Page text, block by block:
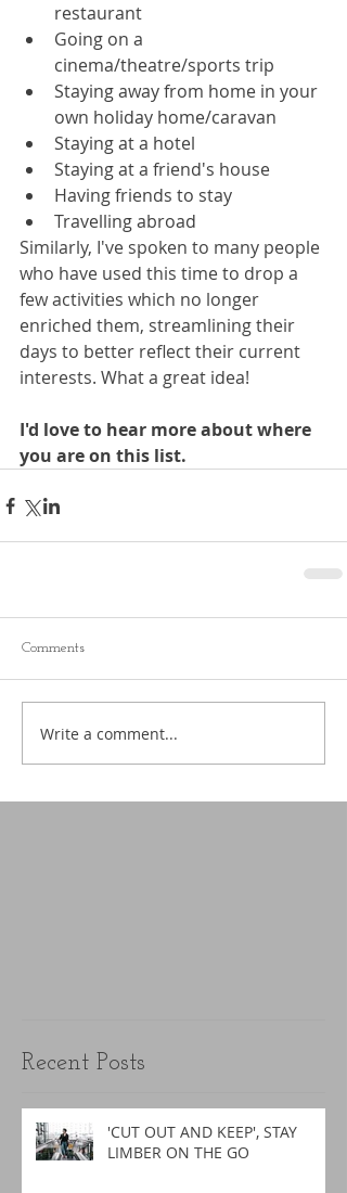
restaurant
Going on a
cinema/theatre/sports trip
Staying away from home in your
own holiday home/caravan
Staying at a hotel
Staying at a friend's house
Having friends to stay
Travelling abroad
Similarly, I've spoken to many people
who have used this time to drop a
few activities which no longer
enriched them, streamlining their
days to better reflect their current
interests. What a great idea!
I'd love to hear more about where
you are on this list.
Comments
Write a comment...
Recent Posts
'CUT OUT AND KEEP', STAY
LIMBER ON THE GO